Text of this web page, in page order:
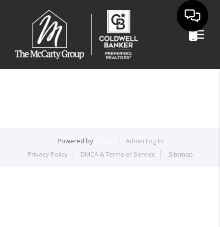
Powered by
Admin Log In
Privacy Policy
DMCA & Terms of Service Sitemap